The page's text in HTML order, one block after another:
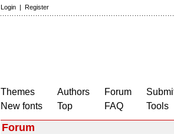
Login | Register
Themes
New fonts
Authors
Top
Forum
FAQ
Tools
Forum